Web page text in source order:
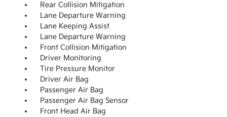
Rear Collision Mitigation
Lane Departure Warning
Lane Keeping Assist
Lane Departure Warning
Front Collision Mitigation
Driver Monitoring
Tire Pressure Monitor
Driver Air Bag
Passenger Air Bag
Passenger Air Bag Sensor
Front Head Air Bag